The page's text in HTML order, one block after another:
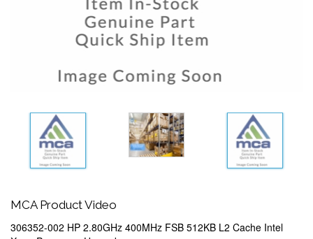
MCA Product Video
306352-002 HP 2.80GHz 400MHz FSB 512KB L2 Cache Intel